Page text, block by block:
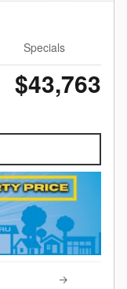
Specials
$43,763